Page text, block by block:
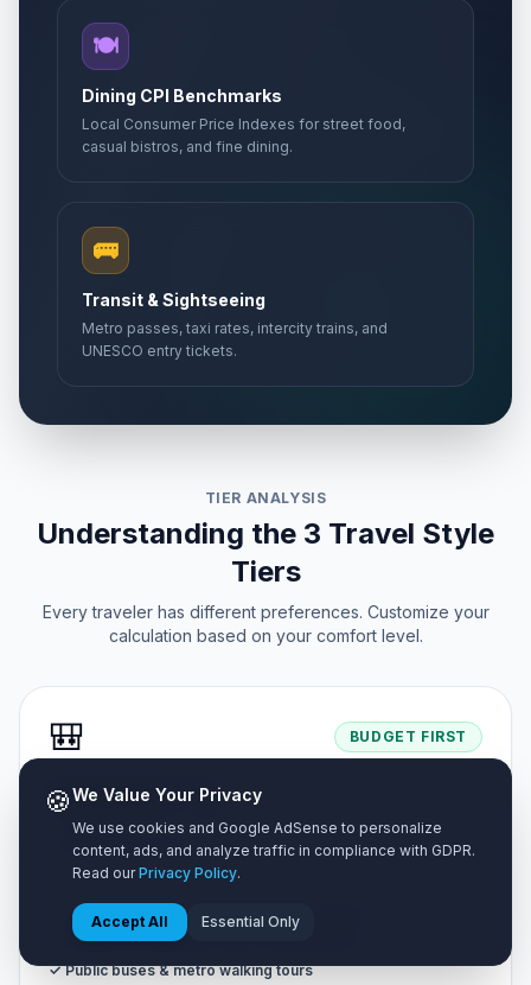
🍽️
Dining CPI Benchmarks
Local Consumer Price Indexes for street food,
casual bistros, and fine dining.
🚌
Transit & Sightseeing
Metro passes, taxi rates, intercity trains, and
UNESCO entry tickets.
TIER ANALYSIS
Understanding the 3 Travel Style
Tiers
Every traveler has different preferences. Customize your
calculation based on your comfort level.
🎒 BUDGET FIRST
Backpacker Tier
Designed for cost-conscious adventurers looking to
maximize travel days.
✓ Shared hostel dorms or budget homestays
✓ Street food markets & self-cooked meals
✓ Public buses & metro walking tours
🍪We Value Your Privacy
We use cookies and Google AdSense to personalize
content, ads, and analyze traffic in compliance with GDPR.
Read ourPrivacy Policy.
Accept All Essential Only